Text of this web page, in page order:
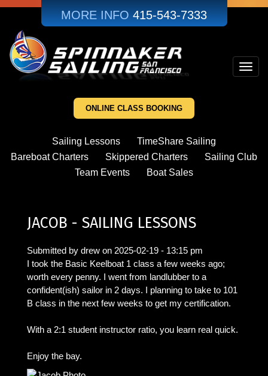
Skip
main
content
MORE INFO415-543-7333
ONLINE CLASS BOOKING
Sailing Lessons
TimeShare Sailing
Bareboat Charters
Skippered Charters
Sailing Club
Team Events
Boat Sales
JACOB - SAILING LESSONS
Submitted by drew on 2025-02-19 - 13:15 pm
I took the Basic Keelboat 1 class a few weeks ago;
worth every penny. I went from landlubber to a
confident(ish) sailor in 2 days. I planning to take to 101
B class in the next few weeks to get my certification.
With a 2:1 student instructor ratio, you learn real quick.
Enjoy the bay.